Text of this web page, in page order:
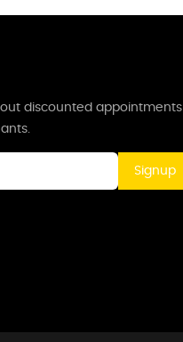
discounted appointments
Signup